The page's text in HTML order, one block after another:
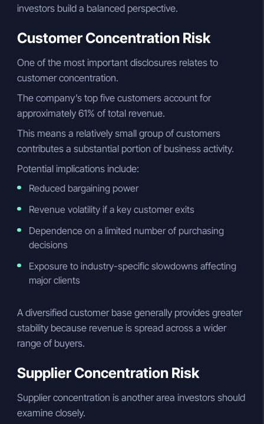
investors build a balanced perspective.
Customer Concentration Risk
One of the most important disclosures relates to
customer concentration.
The company’s top five customers account for
approximately 61% of total revenue.
This means a relatively small group of customers
contributes a substantial portion of business activity.
Potential implications include:
Reduced bargaining power
Revenue volatility if a key customer exits
Dependence on a limited number of purchasing
decisions
Exposure to industry-specific slowdowns affecting
major clients
A diversified customer base generally provides greater
stability because revenue is spread across a wider
range of buyers.
Supplier Concentration Risk
Supplier concentration is another area investors should
examine closely.